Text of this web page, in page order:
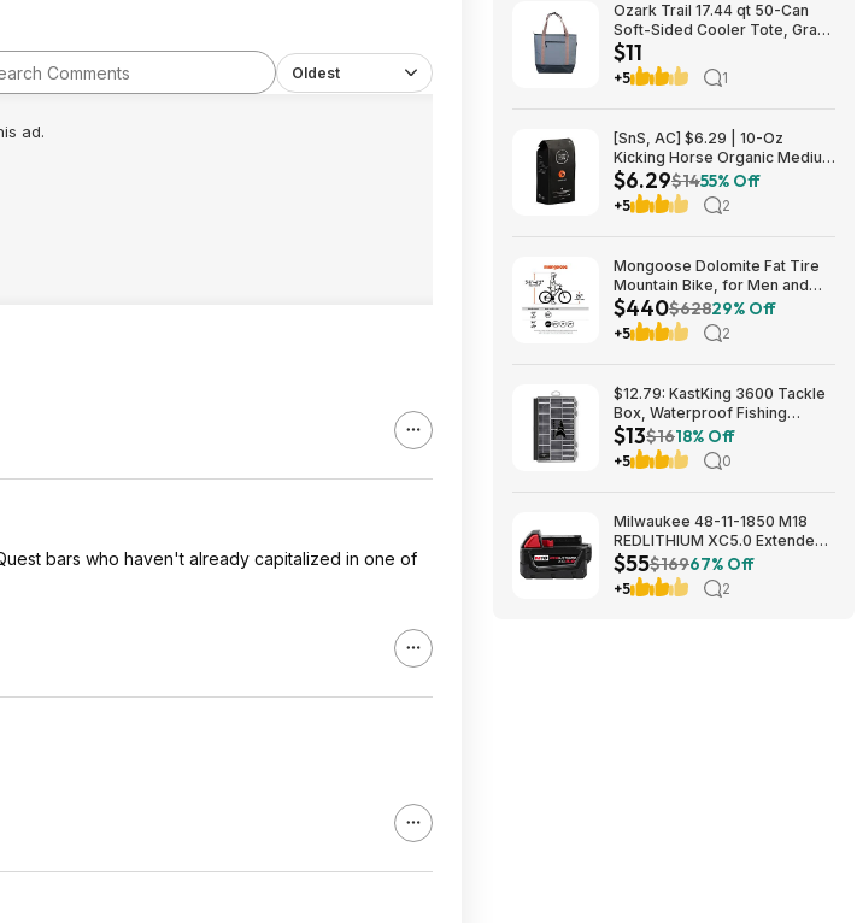
Oldest
ad.
bars who haven't already capitalized in one of
Ozark Trail 17.44 qt 50-Can
Soft-Sided Cooler Tote, Gray
$10.82 + Free S&H w/
Walmart+ or $35+
$11
+5 1
[SnS, AC] $6.29 | 10-Oz
Kicking Horse Organic Medium
Roast Whole Bean Coffee
(Smart Ass) at Amazon
$6.29$1455% Off
+5 2
Mongoose Dolomite Fat Tire
Mountain Bike, for Men and
Women, 26 Inch Wheels, 4
Inch Wide Knobby Tires, 7-
Speed, Adult Steel Frame,
Blue $439.99
$440$62829% Off
+5 2
$12.79: KastKing 3600 Tackle
Box, Waterproof Fishing
Organizer – Black – HyperSeal
at Walmart.com
$13$1618% Off
+5 0
Milwaukee 48-11-1850 M18
REDLITHIUM XC5.0 Extended
Capacity Battery Pack $54.5
$55$16967% Off
+5 2